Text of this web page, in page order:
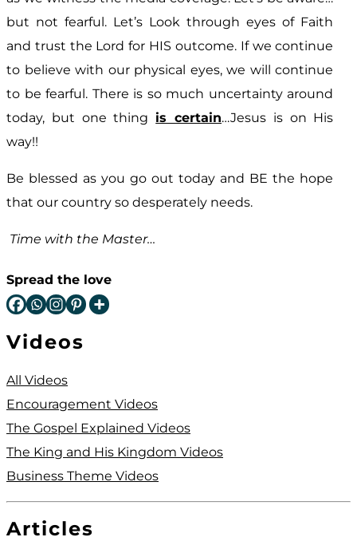
but not fearful. Let’s Look through eyes of Faith
and trust the Lord for HIS outcome. If we continue
to believe with our physical eyes, we will continue
to be fearful. There is so much uncertainty around
today, but one thing is certain…Jesus is on His
way!!
Be blessed as you go out today and BE the hope
that our country so desperately needs.
Time with the Master…
Spread the love
Videos
All Videos
Encouragement Videos
The Gospel Explained Videos
The King and His Kingdom Videos
Business Theme Videos
Articles